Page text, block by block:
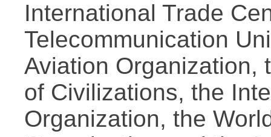
International Trade
Telecommunication
Aviation Organization,
of Civilizations, the
Organization, the